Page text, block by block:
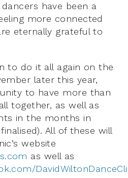
have been a
more connected
eternally grateful to
to do it all again on the
later this year,
to have more than
together, as well as
in the months in
All of these will
website
as well as